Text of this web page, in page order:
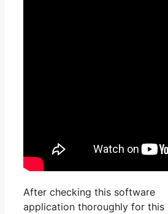
After checking this software
application thoroughly for this